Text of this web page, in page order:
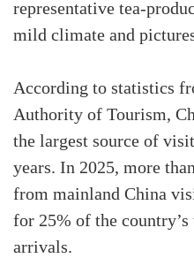
representative tea-
mild climate and
According to statistics
Authority of Tourism,
the largest source of
years. In 2025, more
from mainland China
for 25% of the
arrivals.